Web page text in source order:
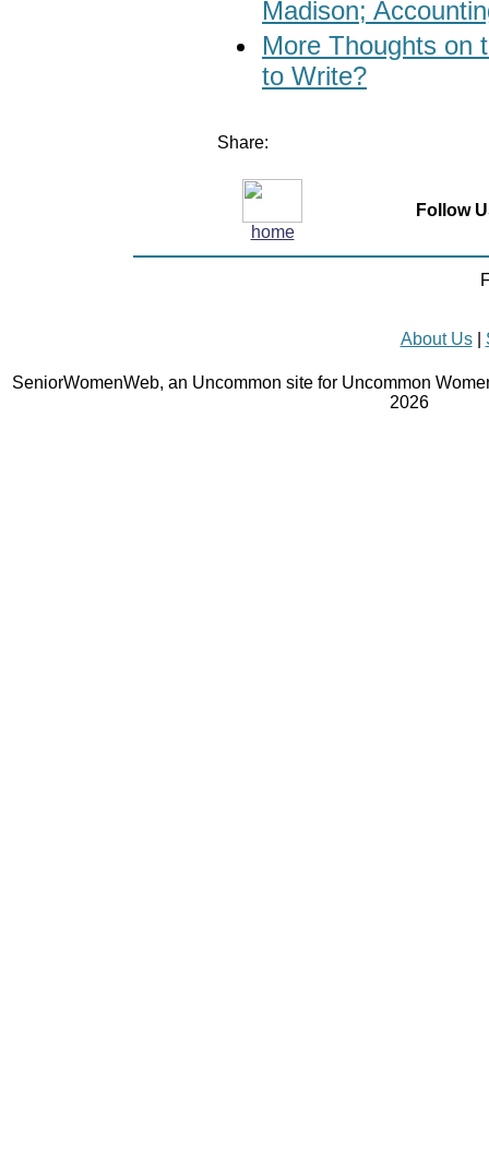
Madison;
More Thoughts on
to Write?
Share:
home
Follow
About Us|
SeniorWomenWeb, an Uncommon site for Uncommon
2026